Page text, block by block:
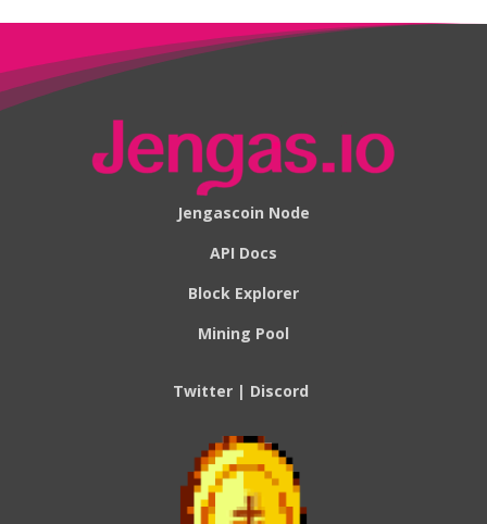
Jengascoin Node
API Docs
Block Explorer
Mining Pool
Twitter | Discord